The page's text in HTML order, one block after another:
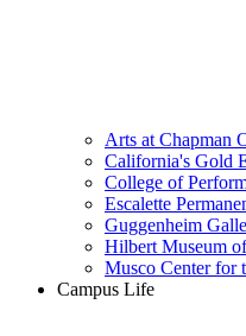
Arts at Chapman
California's Gold
College of
Escalette
Guggenheim
Hilbert Museum
Musco Center for
Campus Life